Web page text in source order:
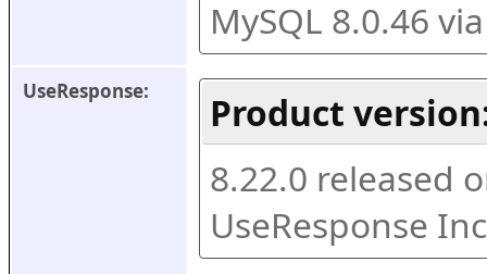
MySQL 8.0.46
UseResponse:
Product
8.22.0 released
UseResponse